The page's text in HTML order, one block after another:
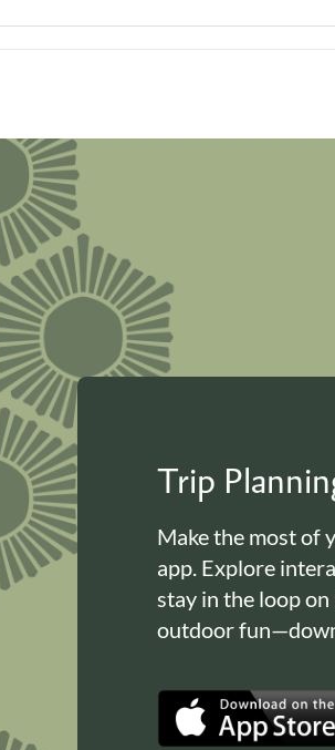
Trip
Make the most of
app. Explore
stay in the loop
outdoor